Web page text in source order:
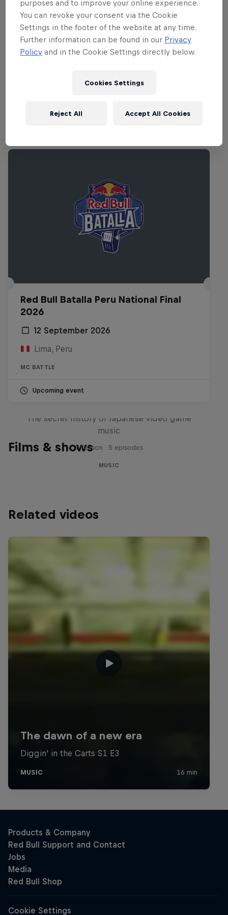
grime starStormzy, plus Australian acts
Charles MurdochandKucka. Away from
the Red Bull Music Academy stage you
can catch Bilal, Big K.R.I.T., Star Slinger
Red Bull Batalla Peru National Final
2026
12 September 2026
Lima, Peru
MC BATTLE
Upcoming event
Films & shows
The secret history of Japanese video game
music
1 Season · 5 episodes
MUSIC
Related videos
purposes and to improve your online experience.
You can revoke your consent via the Cookie
Settings in the footer of the website at any time.
Further information can be found in our Privacy
Policy and in the Cookie Settings directly below.
Cookies Settings
Reject All Accept All Cookies